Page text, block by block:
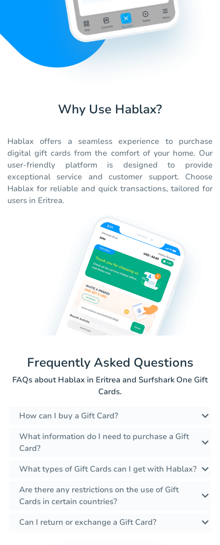
Why Use Hablax?
Hablax offers a seamless experience to purchase
digital gift cards from the comfort of your home. Our
user-friendly platform is designed to provide
exceptional service and customer support. Choose
Hablax for reliable and quick transactions, tailored for
users in Eritrea.
Frequently Asked Questions
FAQs about Hablax in Eritrea and Surfshark One Gift
Cards.
How can I buy a Gift Card?
What information do I need to purchase a Gift
Card?
What types of Gift Cards can I get with Hablax?
Are there any restrictions on the use of Gift
Cards in certain countries?
Can I return or exchange a Gift Card?